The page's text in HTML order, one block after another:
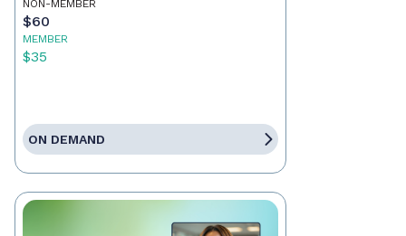
NON-MEMBER
$60
MEMBER
$35
ON DEMAND